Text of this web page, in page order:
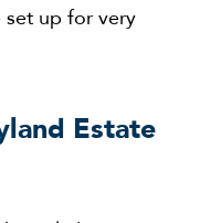
set up for very
Estate